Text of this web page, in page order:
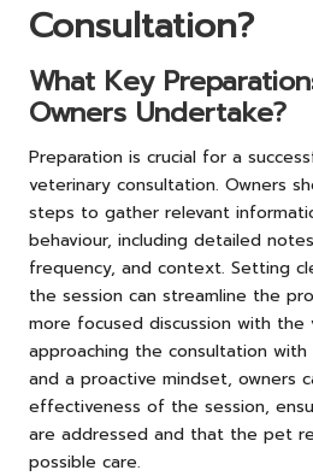
Consultation?
What Key
Owners Undertake?
Preparation is crucial for a
veterinary consultation. Owners
steps to gather relevant
behaviour, including detailed
frequency, and context. Setting
the session can streamline the
more focused discussion with the
approaching the consultation
and a proactive mindset, owners
effectiveness of the session,
are addressed and that the pet
possible care.